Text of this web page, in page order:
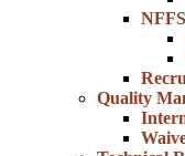
Quality